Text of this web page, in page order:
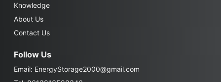
Knowledge
About Us
Contact Us
Follow Us
Email: EnergyStorage2000@gmail.com